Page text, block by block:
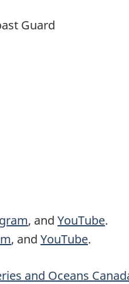
Guard
, and YouTube.
, and YouTube.
and Oceans